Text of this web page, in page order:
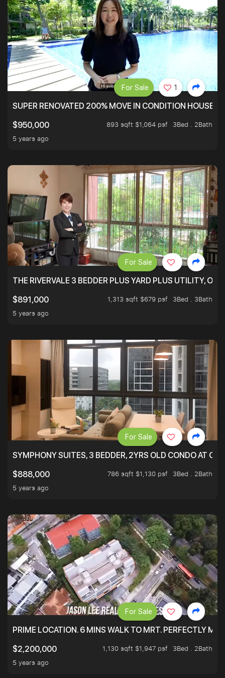
SUPER RENOVATED 200% MOVE IN CONDITION HOUSE
$950,000
893 sqft $1,064 psf
3Bed . 2Bath
5 years ago
For Sale 1
THE RIVERVALE 3 BEDDER PLUS YARD PLUS UTILITY,
$891,000
1,313 sqft $679 psf
3Bed . 3Bath
5 years ago
For Sale
SYMPHONY SUITES, 3 BEDDER, 2YRS OLD CONDO AT
$888,000
786 sqft $1,130 psf
3Bed . 2Bath
5 years ago
For Sale
PRIME LOCATION. 6 MINS WALK TO MRT. PERFECTLY
$2,200,000
1,130 sqft $1,947 psf
3Bed . 2Bath
5 years ago
For Sale